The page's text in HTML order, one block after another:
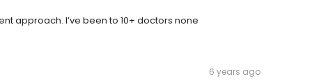
approach. I’ve been to 10+ doctors none
6 years ago